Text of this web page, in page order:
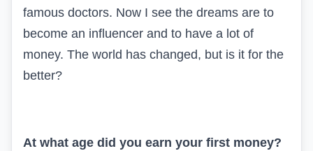
famous doctors. Now I see the dreams are to
become an influencer and to have a lot of
money. The world has changed, but is it for the
better?
At what age did you earn your first money?